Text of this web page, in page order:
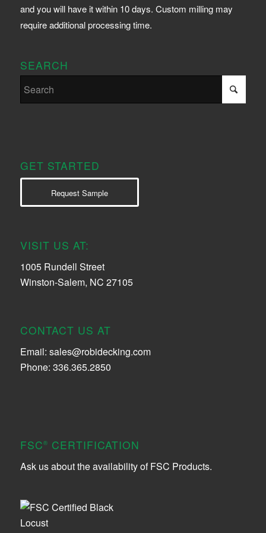
and you will have it within 10 days. Custom milling may
require additional processing time.
SEARCH
GET STARTED
Request Sample
VISIT US AT:
1005 Rundell Street
Winston-Salem, NC 27105
CONTACT US AT
Email: sales@robidecking.com
Phone: 336.365.2850
FSC® CERTIFICATION
Ask us about the availability of FSC Products.